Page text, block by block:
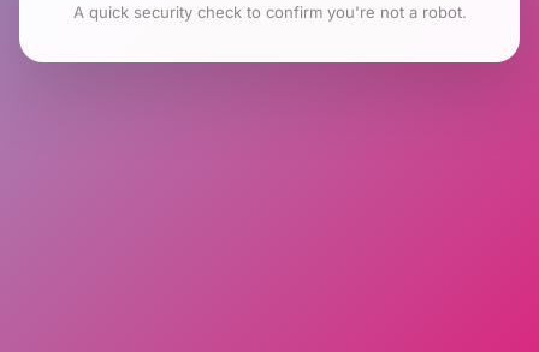
A quick security check to confirm you're not a robot.